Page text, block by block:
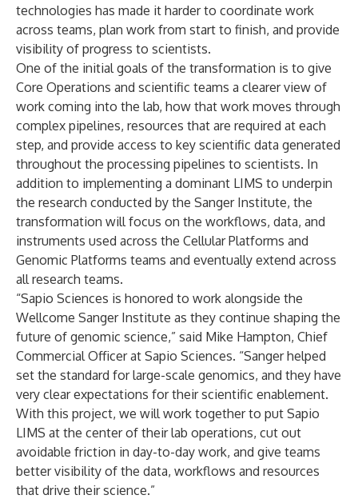
technologies has made it harder to coordinate work
across teams, plan work from start to finish, and provide
visibility of progress to scientists.
One of the initial goals of the transformation is to give
Core Operations and scientific teams a clearer view of
work coming into the lab, how that work moves through
complex pipelines, resources that are required at each
step, and provide access to key scientific data generated
throughout the processing pipelines to scientists. In
addition to implementing a dominant LIMS to underpin
the research conducted by the Sanger Institute, the
transformation will focus on the workflows, data, and
instruments used across the Cellular Platforms and
Genomic Platforms teams and eventually extend across
all research teams.
“Sapio Sciences is honored to work alongside the
Wellcome Sanger Institute as they continue shaping the
future of genomic science,” said Mike Hampton, Chief
Commercial Officer at Sapio Sciences. “Sanger helped
set the standard for large-scale genomics, and they have
very clear expectations for their scientific enablement.
With this project, we will work together to put Sapio
LIMS at the center of their lab operations, cut out
avoidable friction in day-to-day work, and give teams
better visibility of the data, workflows and resources
that drive their science.”